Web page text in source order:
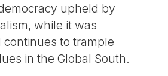
upheld by
while it was
to trample
​​in the Global South.